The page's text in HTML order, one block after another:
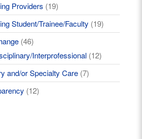
Providers (19)
Student/Trainee/Faculty (19)
(46)
Interprofessional (12)
and/or Specialty Care (7)
(12)